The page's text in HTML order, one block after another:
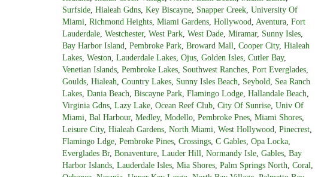
Surfside Hialeah Gdns Key Biscayne Snapper Creek University Of
Miami Richmond Heights Miami Gardens Hollywood Aventura Fort
Lauderdale Westchester, West Park West Dade Miramar, Sunny Isles
Bay Harbor Island Pembroke Park Broward Mall Cooper City, Hialeah
Lakes Weston Lauderdale Lakes Ojus Golden Isles Cutler Bay,
Venetian Islands Pembroke Lakes Southwest Ranches Port Everglades
Goulds Hialeah Country Lakes Sunny Isles Beach Seybold
Sea Ranch
Lakes Dania Beach Biscayne Park Flamingo Lodge Hallandale Beach
Virginia Gdns Lazy Lake Ocean Reef Club City Of Sunrise Univ Of
Miami Bal Harbour, Medley, Modello Pembroke Pnes Miami Shores
Leisure City, Hialeah Gardens North Miami West Hollywood Pinecrest
Flamingo Ldge Pembroke Pines Crossings C Gables Opa Locka
Everglades Br, Bonaventure Lauder Hill Normandy Isle Gables Bay
Harbor Islands Lauderdale Isles Mia Shores Palm Springs North Coral